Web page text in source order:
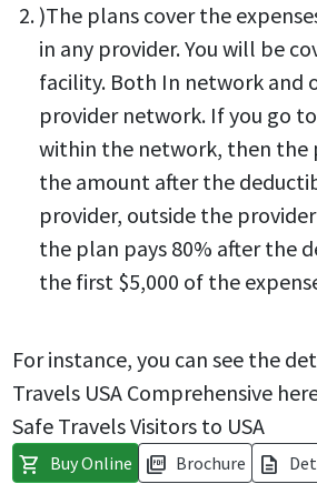
)The plans cover the
in any provider. You will be
facility. Both In network and
provider network. If you go
within the network, then the
the amount after the
provider, outside the
the plan pays 80% after the
the first $5,000 of the
For instance, you can see the
Travels USA Comprehensive
Safe Travels Visitors to USA
shopping_cart Buy Online picture_as_pdf Brochure description